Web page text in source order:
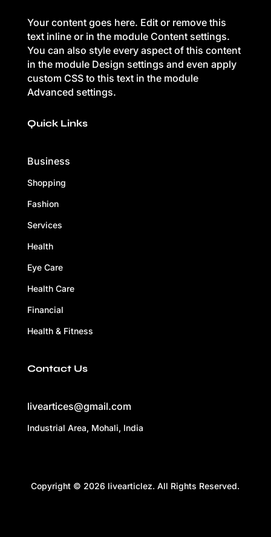
Your content goes here. Edit or remove this
text inline or in the module Content settings.
You can also style every aspect of this content
in the module Design settings and even apply
custom CSS to this text in the module
Advanced settings.
Quick Links
Business
Shopping
Fashion
Services
Health
Eye Care
Health Care
Financial
Health & Fitness
Contact Us
liveartices@gmail.com
Industrial Area, Mohali, India
Copyright © 2026 livearticlez. All Rights Reserved.